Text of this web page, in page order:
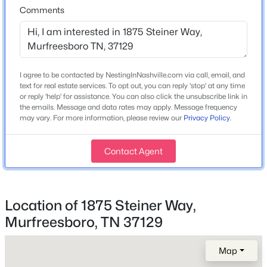
3
Beds Baths Sqft
Acres
2436 Stonecenter Ln, Murfreesboro, TN 37128
MLS#: RTC3336294
New - 15 Hours Ago
$306,500 Active
3 3 1588
Construction Materials
Fiber Cement and Brick
Asphalt
New Construction
Yes
Price per Sq Ft
$263
Private
Interior Details
Air Filter, Entrance Foyer, Extra Closets, Open
Comments
I agree to be contacted by NestingInNashville.com via call, email, and
text for real estate services. To opt out, you can reply 'stop' at any time
or reply 'help' for assistance. You can also click the unsubscribe link in
the emails. Message and data rates may apply. Message frequency
may vary. For more information, please review our Privacy Policy.
Contact Agent
Location of 1875 Steiner Way,
Murfreesboro, TN 37129
Map